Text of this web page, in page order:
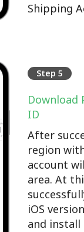
Shipping
Step 5
Download
ID
After
region
account
area. At
iOS
and install